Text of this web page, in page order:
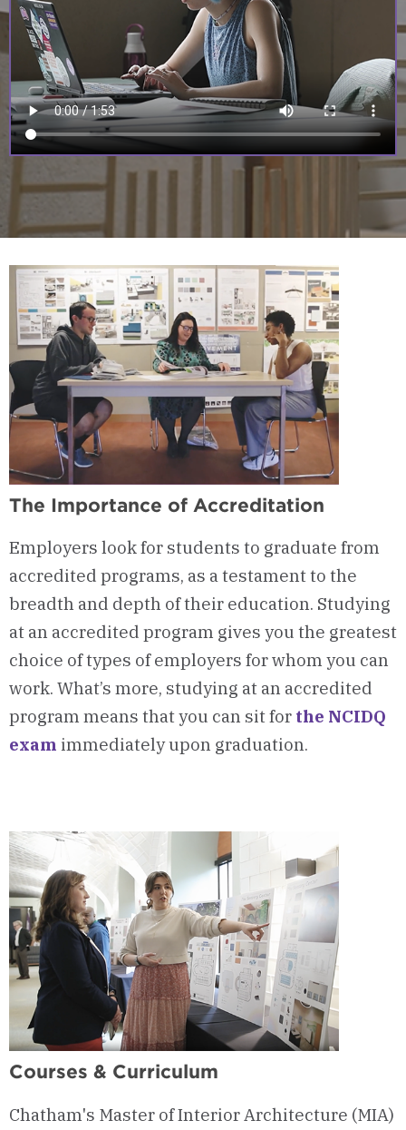
The Importance of Accreditation
Employers look for students to graduate from
accredited programs, as a testament to the
breadth and depth of their education. Studying
at an accredited program gives you the greatest
choice of types of employers for whom you can
work. What’s more, studying at an accredited
program means that you can sit for the NCIDQ
exam immediately upon graduation.
Courses & Curriculum
Chatham's Master of Interior Architecture (MIA)